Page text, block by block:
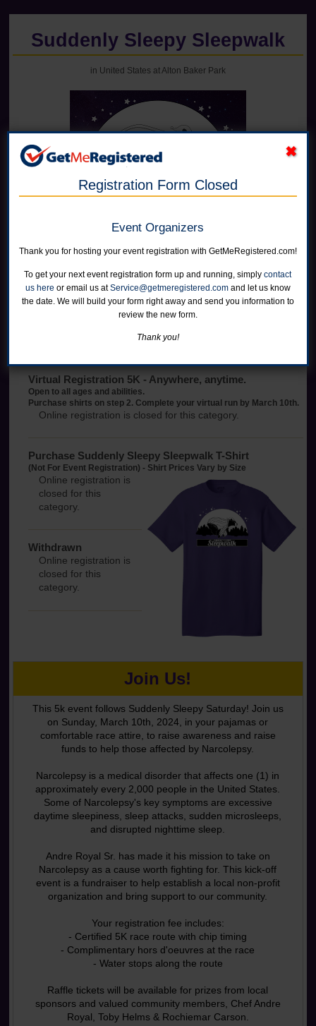
Suddenly Sleepy Sleepwalk
in United States at Alton Baker Park
5K On-Site Event
Open to all ages and abilities.
Online registration is closed for this category.
Virtual Registration 5K - Anywhere, anytime.
Open to all ages and abilities.
Purchase shirts on step 2. Complete your virtual run by March 10th.
Online registration is closed for this category.
Purchase Suddenly Sleepy Sleepwalk T-Shirt
(Not For Event Registration) - Shirt Prices Vary by Size
Online registration is
closed for this
category.
Withdrawn
Online registration is
closed for this
category.
Join Us!
This 5k event follows Suddenly Sleepy Saturday! Join us
on Sunday, March 10th, 2024, in your pajamas or
comfortable race attire, to raise awareness and raise
funds to help those affected by Narcolepsy.
Narcolepsy is a medical disorder that affects one (1) in
approximately every 2,000 people in the United States.
Some of Narcolepsy's key symptoms are excessive
daytime sleepiness, sleep attacks, sudden microsleeps,
and disrupted nighttime sleep.
Andre Royal Sr. has made it his mission to take on
Narcolepsy as a cause worth fighting for. This kick-off
event is a fundraiser to help establish a local non-profit
organization and bring support to our community.
Your registration fee includes:
- Certified 5K race route with chip timing
- Complimentary hors d'oeuvres at the race
- Water stops along the route
Raffle tickets will be available for prizes from local
sponsors and valued community members, Chef Andre
Royal, Toby Helms & Rochiemar Carson.
Registration Form Closed
Event Organizers
Thank you for hosting your event registration with GetMeRegistered.com!
To get your next event registration form up and running, simplycontact
us here or email us atService@getmeregistered.comand let us know
the date. We will build your form right away and send you information to
review the new form.
Thank you!